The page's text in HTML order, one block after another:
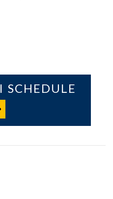
SCHEDULE